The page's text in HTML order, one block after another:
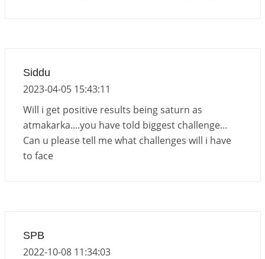
Siddu
2023-04-05 15:43:11
Will i get positive results being saturn as
atmakarka....you have told biggest challenge...
Can u please tell me what challenges will i have
to face
SPB
2022-10-08 11:34:03